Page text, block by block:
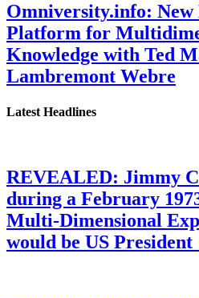
Omniversity.info:
Platform for
Knowledge with Ted
Lambremont Webre
Latest Headlines
REVEALED: Jimmy
during a February
Multi-Dimensional
would be US President